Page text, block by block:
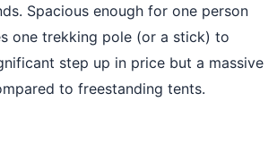
Spacious enough for one person
one trekking pole (or a stick) to
step up in price but a massive
to freestanding tents.